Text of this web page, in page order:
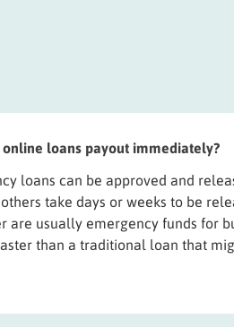
loans payout immediately?
loans can be approved and
take days or weeks to be
are usually emergency funds for
than a traditional loan that